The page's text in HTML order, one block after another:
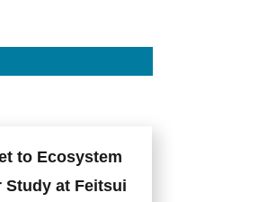
to Ecosystem
Study at Feitsui